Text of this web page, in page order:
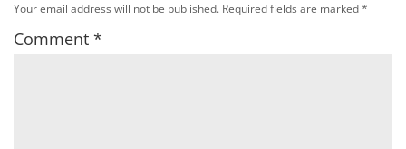
Your email address will not be published. Required fields are marked*
Comment *